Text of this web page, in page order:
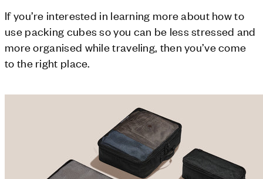
If you’re interested in learning more about how to
use packing cubes so you can be less stressed and
more organised while traveling, then you’ve come
to the right place.